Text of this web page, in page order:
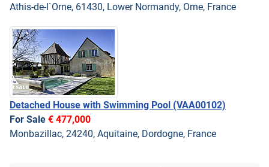
Athis-de-l`Orne, 61430, Lower Normandy, Orne, France
Detached House with Swimming Pool (VAA00102)
For Sale € 477,000
Monbazillac, 24240, Aquitaine, Dordogne, France